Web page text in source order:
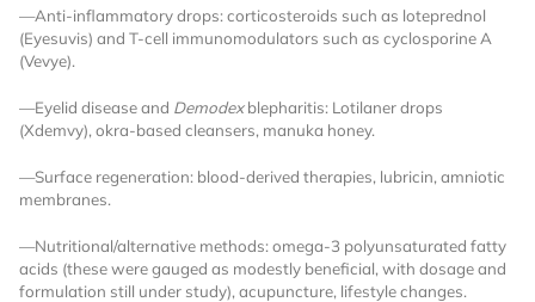
Register A Corporate Account
—Anti-inflammatory drops: corticosteroids such as loteprednol
(Eyesuvis) and T-cell immunomodulators such as cyclosporine A
(Vevye).
—Eyelid disease and Demodexblepharitis: Lotilaner drops
(Xdemvy), okra-based cleansers, manuka honey.
—Surface regeneration: blood-derived therapies, lubricin, amniotic
membranes.
—Nutritional/alternative methods: omega-3 polyunsaturated fatty
acids (these were gauged as modestly beneficial, with dosage and
formulation still under study), acupuncture, lifestyle changes.